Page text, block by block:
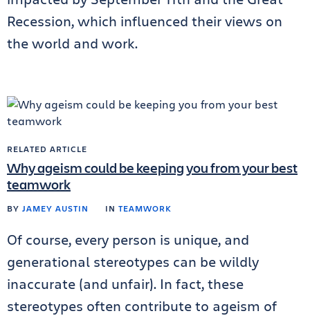
Recession, which influenced their views on
the world and work.
RELATED ARTICLE
Why ageism could be keeping you from your best
teamwork
BY JAMEY AUSTIN IN TEAMWORK
Of course, every person is unique, and
generational stereotypes can be wildly
inaccurate (and unfair). In fact, these
stereotypes often contribute to ageism of